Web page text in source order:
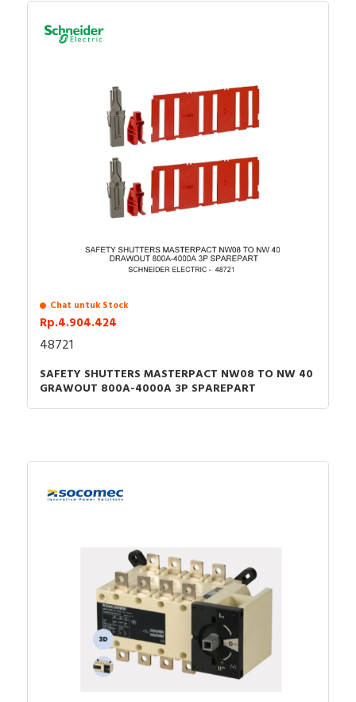
Chat untuk Stock
Rp.4.904.424
48721
SAFETY SHUTTERS MASTERPACT NW08 TO NW 40
GRAWOUT 800A-4000A 3P SPAREPART